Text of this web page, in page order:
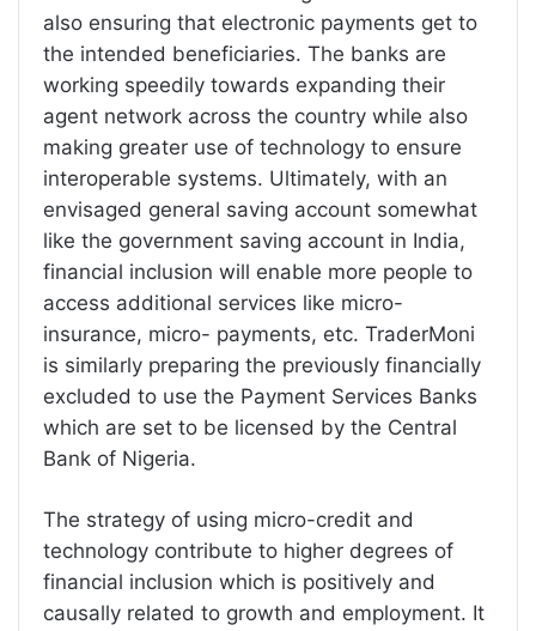
also ensuring that electronic payments get to
the intended beneficiaries. The banks are
working speedily towards expanding their
agent network across the country while also
making greater use of technology to ensure
interoperable systems. Ultimately, with an
envisaged general saving account somewhat
like the government saving account in India,
financial inclusion will enable more people to
access additional services like micro-
insurance, micro- payments, etc. TraderMoni
is similarly preparing the previously financially
excluded to use the Payment Services Banks
which are set to be licensed by the Central
Bank of Nigeria.
The strategy of using micro-credit and
technology contribute to higher degrees of
financial inclusion which is positively and
causally related to growth and employment. It